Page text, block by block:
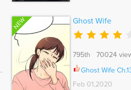
NEW Ghost Wife
795th 70024
Ghost Wife
Feb 01,2020